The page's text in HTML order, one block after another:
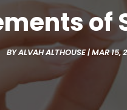
of
BYALVAH ALTHOUSE|MAR 15,